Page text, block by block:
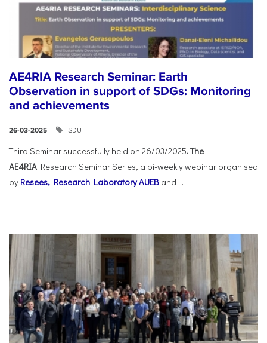
AE4RIA Research Seminar: Earth
Observation in support of SDGs: Monitoring
and achievements
26-03-2025 SDU
Third Seminar successfully held on 26/03/2025. The
AE4RIA Research Seminar Series, a bi-weekly webinar organised
by Resees, Research Laboratory AUEB and ...